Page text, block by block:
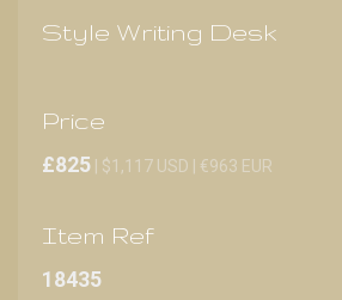
Style Writing Desk
Price
£825 | $1,117 USD | €963 EUR
Item Ref
18435